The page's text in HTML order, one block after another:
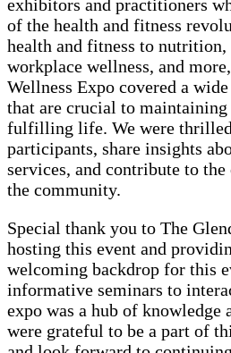
exhibitors and practitioners
of the health and fitness
health and fitness to nutrition,
workplace wellness, and
Wellness Expo covered a
that are crucial to maintaining
fulfilling life. We were
participants, share insights
services, and contribute to
the community.
Special thank you to The
hosting this event and
welcoming backdrop for this
informative seminars to
expo was a hub of knowledge
were grateful to be a part of